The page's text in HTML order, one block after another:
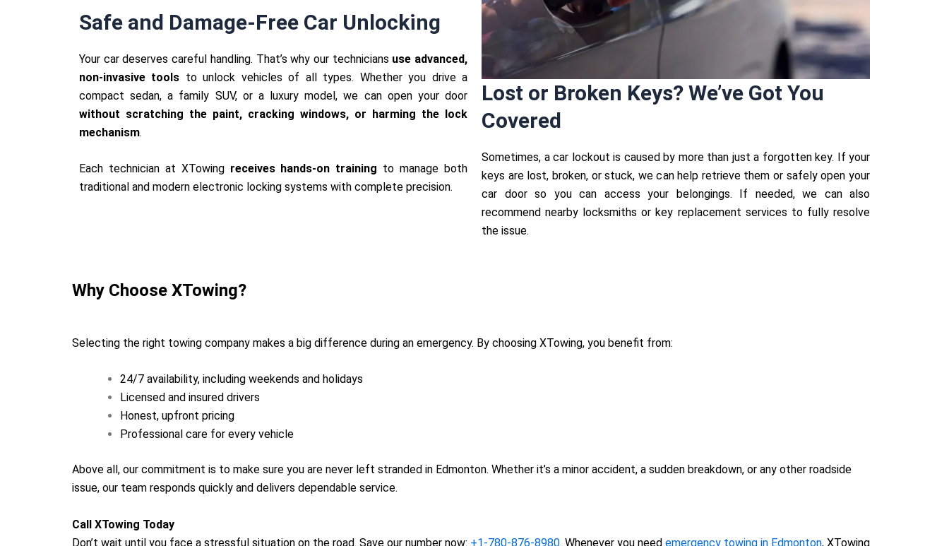
Safe and Damage-Free Car Unlocking
Your car deserves careful handling. That’s why our technicians use advanced,
non-invasive tools to unlock vehicles of all types. Whether you drive a
compact sedan, a family SUV, or a luxury model, we can open your door
without scratching the paint, cracking windows, or harming the lock
mechanism.
Each technician at XTowing receives hands-on training to manage both
traditional and modern electronic locking systems with complete precision.
Lost or Broken Keys? We’ve Got You
Covered
Sometimes, a car lockout is caused by more than just a forgotten key. If your
keys are lost, broken, or stuck, we can help retrieve them or safely open your
car door so you can access your belongings. If needed, we can also
recommend nearby locksmiths or key replacement services to fully resolve
the issue.
Why Choose XTowing?
Selecting the right towing company makes a big difference during an emergency. By choosing XTowing, you benefit from:
24/7 availability, including weekends and holidays
Licensed and insured drivers
Honest, upfront pricing
Professional care for every vehicle
Above all, our commitment is to make sure you are never left stranded in Edmonton. Whether it’s a minor accident, a sudden breakdown, or any other roadside
issue, our team responds quickly and delivers dependable service.
Call XTowing Today
Don’t wait until you face a stressful situation on the road. Save our number now: +1-780-876-8980. Whenever you need emergency towing in Edmonton, XTowing